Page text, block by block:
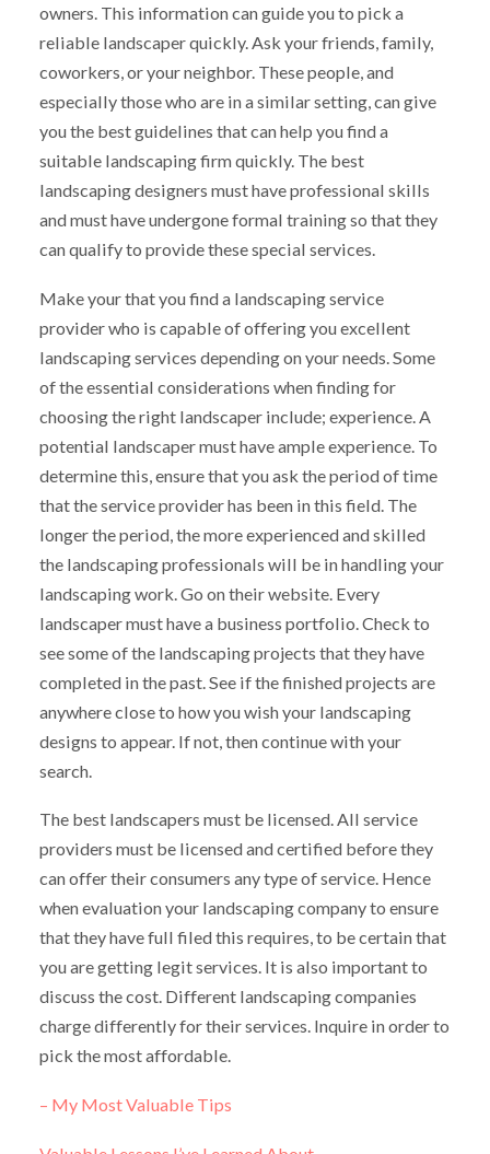
owners. This information can guide you to pick a
reliable landscaper quickly. Ask your friends, family,
coworkers, or your neighbor. These people, and
especially those who are in a similar setting, can give
you the best guidelines that can help you find a
suitable landscaping firm quickly. The best
landscaping designers must have professional skills
and must have undergone formal training so that they
can qualify to provide these special services.
Make your that you find a landscaping service
provider who is capable of offering you excellent
landscaping services depending on your needs. Some
of the essential considerations when finding for
choosing the right landscaper include; experience. A
potential landscaper must have ample experience. To
determine this, ensure that you ask the period of time
that the service provider has been in this field. The
longer the period, the more experienced and skilled
the landscaping professionals will be in handling your
landscaping work. Go on their website. Every
landscaper must have a business portfolio. Check to
see some of the landscaping projects that they have
completed in the past. See if the finished projects are
anywhere close to how you wish your landscaping
designs to appear. If not, then continue with your
search.
The best landscapers must be licensed. All service
providers must be licensed and certified before they
can offer their consumers any type of service. Hence
when evaluation your landscaping company to ensure
that they have full filed this requires, to be certain that
you are getting legit services. It is also important to
discuss the cost. Different landscaping companies
charge differently for their services. Inquire in order to
pick the most affordable.
– My Most Valuable Tips